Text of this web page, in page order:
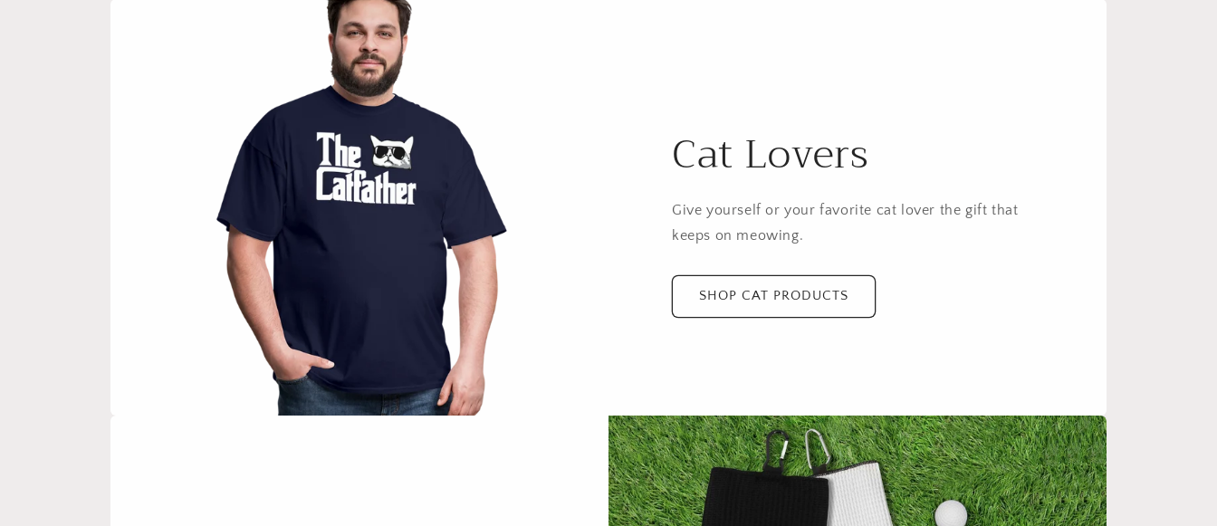
Cat Lovers
Give yourself or your favorite cat lover the gift that
keeps on meowing.
SHOP CAT PRODUCTS